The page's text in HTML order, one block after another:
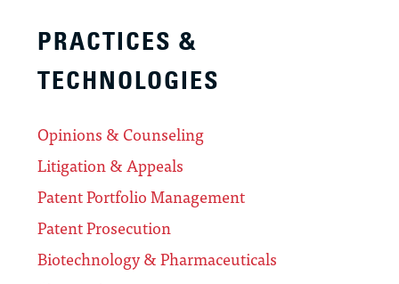
PRACTICES &
TECHNOLOGIES
Opinions & Counseling
Litigation & Appeals
Patent Portfolio Management
Patent Prosecution
Biotechnology & Pharmaceuticals